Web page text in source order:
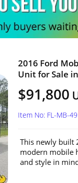
2016 Ford
Unit for Sale
$91,800
Item No: FL-MB-
This newly built
modern mobile
and style in